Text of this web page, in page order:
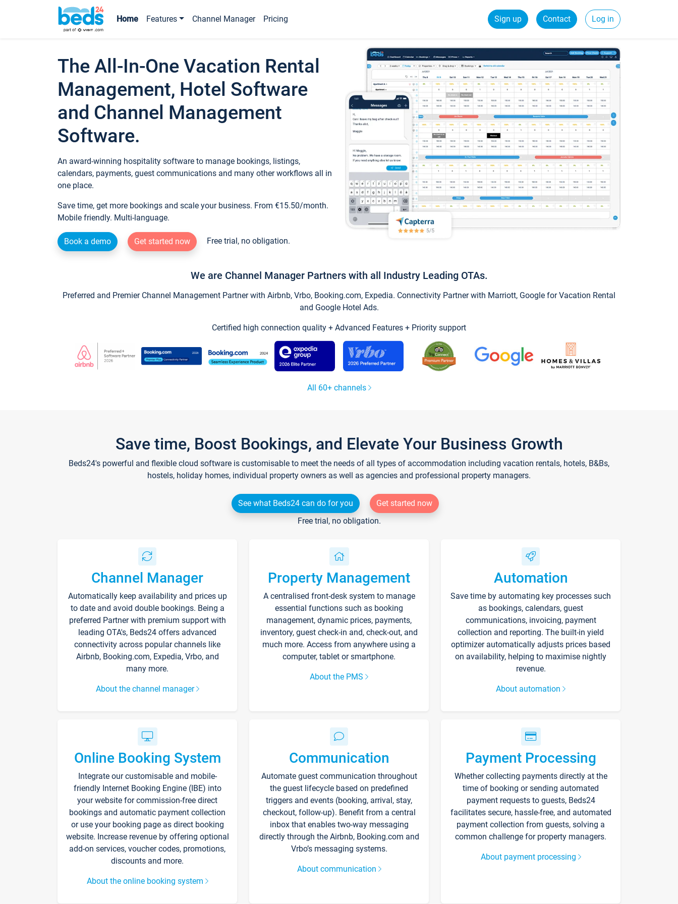
Home Features Channel Manager Pricing Sign up Contact Log in
The All-In-One Vacation Rental
Management, Hotel Software
and Channel Management
Software.
An award-winning hospitality software to manage bookings, listings,
calendars, payments, guest communications and many other workflows all in
one place.
Save time, get more bookings and scale your business. From €15.50/month.
Mobile friendly. Multi-language.
Book a demo Get started now Free trial, no obligation.
We are Channel Manager Partners with all Industry Leading OTAs.
Preferred and Premier Channel Management Partner with Airbnb, Vrbo, Booking.com, Expedia. Connectivity Partner with Marriott, Google for Vacation Rental
and Google Hotel Ads.
Certified high connection quality + Advanced Features + Priority support
All 60+ channels
Save time, Boost Bookings, and Elevate Your Business Growth
Beds24's powerful and flexible cloud software is customisable to meet the needs of all types of accommodation including vacation rentals, hotels, B&Bs,
hostels, holiday homes, individual property owners as well as agencies and professional property managers.
See what Beds24 can do for you
Get started now
Free trial, no obligation.
Channel Manager
Automatically keep availability and prices up
to date and avoid double bookings. Being a
preferred Partner with premium support with
leading OTA's, Beds24 offers advanced
connectivity across popular channels like
Airbnb, Booking.com, Expedia, Vrbo, and
many more.
About the channel manager
Property Management
A centralised front-desk system to manage
essential functions such as booking
management, dynamic prices, payments,
inventory, guest check-in and, check-out, and
much more. Access from anywhere using a
computer, tablet or smartphone.
About the PMS
Automation
Save time by automating key processes such
as bookings, calendars, guest
communications, invoicing, payment
collection and reporting. The built-in yield
optimizer automatically adjusts prices based
on availability, helping to maximise nightly
revenue.
About automation
Online Booking System
Integrate our customisable and mobile-
friendly Internet Booking Engine (IBE) into
your website for commission-free direct
bookings and automatic payment collection
or use your booking page as direct booking
website. Increase revenue by offering optional
add-on services, voucher codes, promotions,
discounts and more.
About the online booking system
Communication
Automate guest communication throughout
the guest lifecycle based on predefined
triggers and events (booking, arrival, stay,
checkout, follow-up). Benefit from a central
inbox that enables two-way messaging
directly through the Airbnb, Booking.com and
Vrbo’s messaging systems.
About communication
Payment Processing
Whether collecting payments directly at the
time of booking or sending automated
payment requests to guests, Beds24
facilitates secure, hassle-free, and automated
payment collection from guests, solving a
common challenge for property managers.
About payment processing